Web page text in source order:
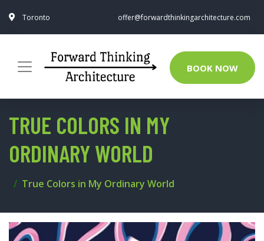
Toronto offer@forwardthinkingarchitecture.com
BOOK NOW
TRUE COLORS IN MY
ORDINARY WORLD
True Colors in My Ordinary World